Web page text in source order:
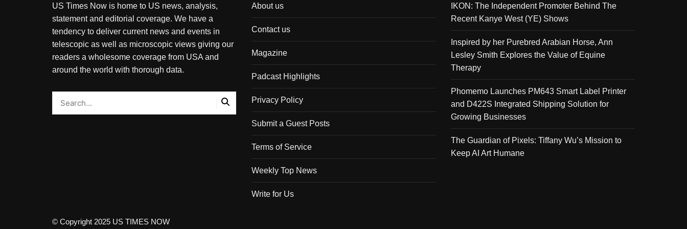
US Times Now is home to US news, analysis,
statement and editorial coverage. We have a
tendency to deliver current news and events in
telescopic as well as microscopic views giving our
readers a wholesome coverage from USA and
around the world with thorough data.
About us
Contact us
Magazine
Padcast Highlights
Privacy Policy
Submit a Guest Posts
Terms of Service
Weekly Top News
Write for Us
IKON: The Independent Promoter Behind The
Recent Kanye West (YE) Shows
Inspired by her Purebred Arabian Horse, Ann
Lesley Smith Explores the Value of Equine
Therapy
Phomemo Launches PM643 Smart Label Printer
and D422S Integrated Shipping Solution for
Growing Businesses
The Guardian of Pixels: Tiffany Wu’s Mission to
Keep AI Art Humane
© Copyright 2025 US TIMES NOW